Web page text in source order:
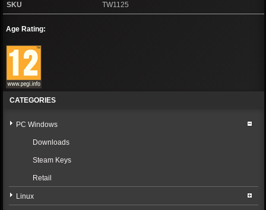
SKU TW1125
Age Rating:
CATEGORIES
PC Windows
Downloads
Steam Keys
Retail
Linux